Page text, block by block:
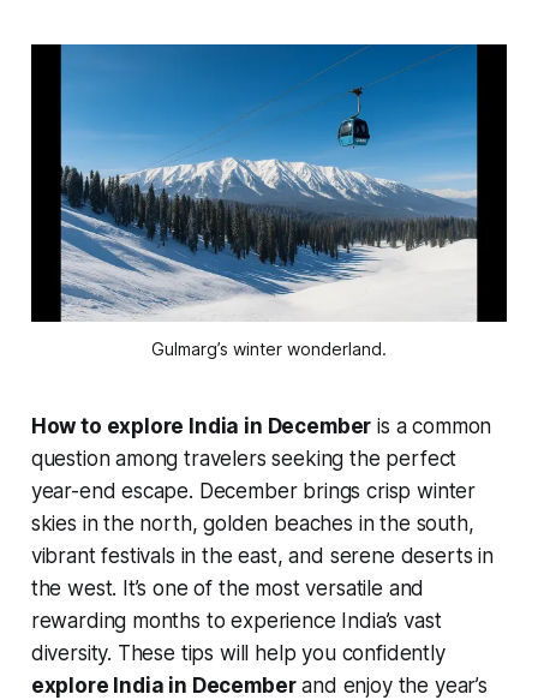
Gulmarg’s winter wonderland.
How to explore India in December is a common
question among travelers seeking the perfect
year-end escape. December brings crisp winter
skies in the north, golden beaches in the south,
vibrant festivals in the east, and serene deserts in
the west. It’s one of the most versatile and
rewarding months to experience India’s vast
diversity. These tips will help you confidently
explore India in Decemberand enjoy the year’s